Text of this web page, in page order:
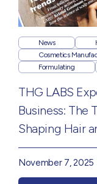
News
Cosmetics
Formulating
THG LABS
Business: The
Shaping Hair
November 7, 2025